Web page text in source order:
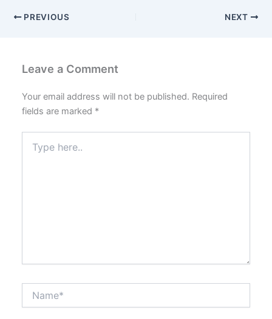
PREVIOUS NEXT
Leave a Comment
Your email address will not be published. Required
fields are marked *
here..